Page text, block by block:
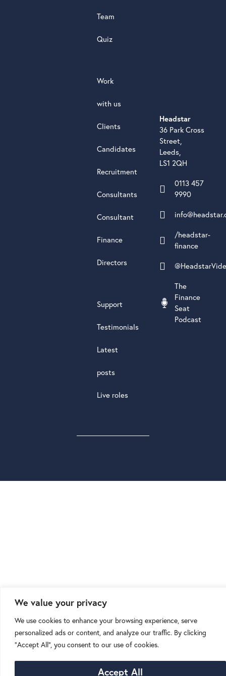
We value your privacy
We use cookies to enhance your browsing experience, serve
personalized ads or content, and analyze our traffic. By clicking
"Accept All", you consent to our use of cookies.
Accept All
Headstar
36 Park Cross
Street,
Leeds,
LS1 2QH
0113 457
9990
/headstar-
finance
The
Finance
Seat
Podcast
Team
Quiz
Work
with us
Clients
Candidates
Recruitment
Consultants
Consultant
Finance
Directors
Support
Testimonials
Latest
posts
Live roles